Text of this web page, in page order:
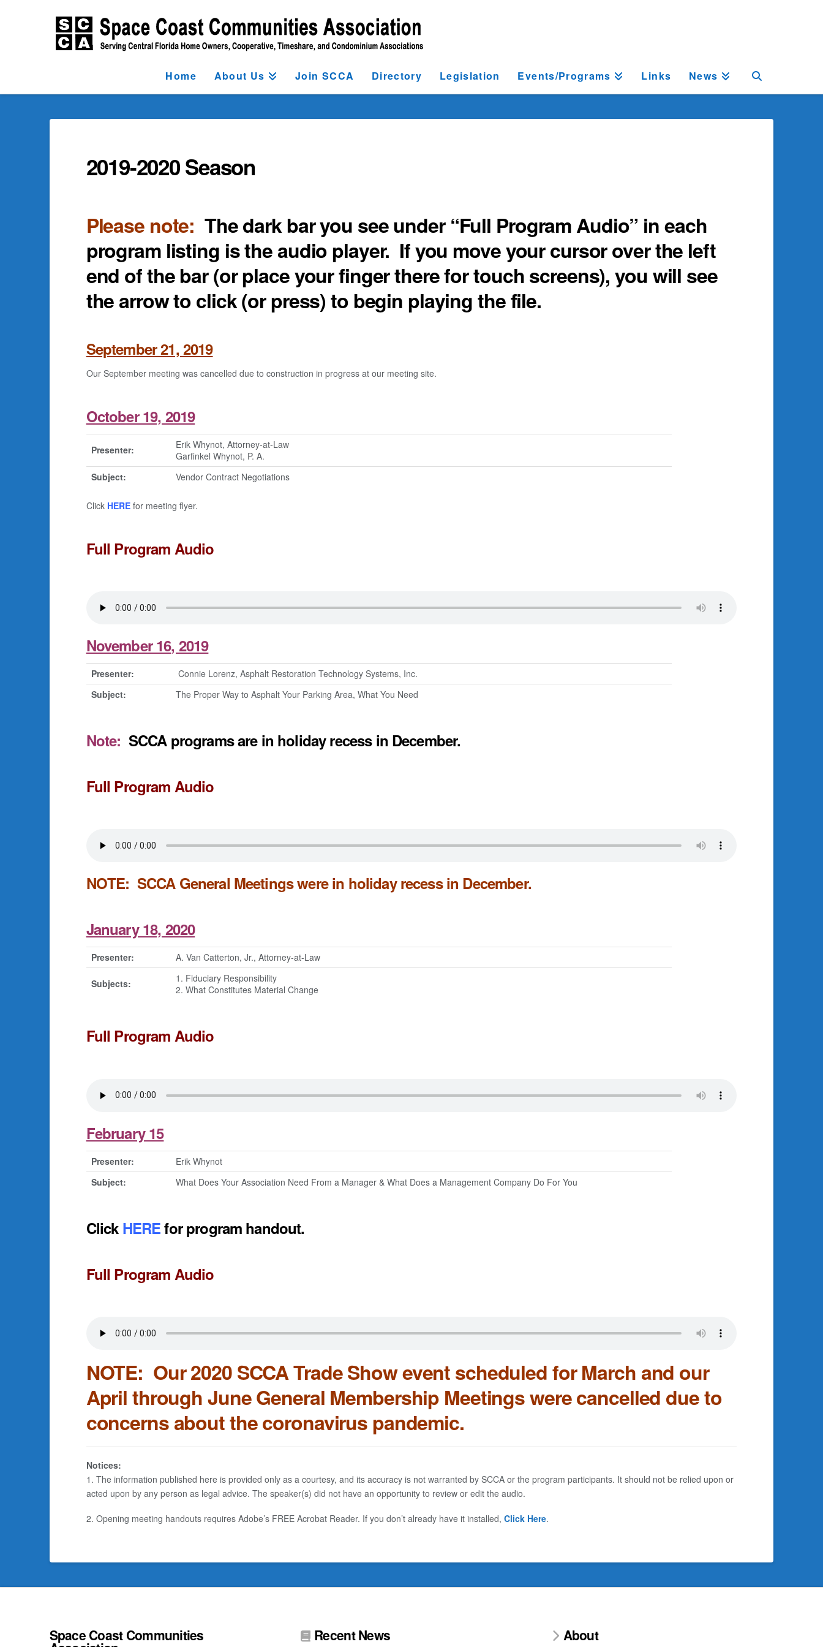
Home About Us Join SCCA Directory Legislation Events/Programs Links News
2019-2020 Season
Please note: The dark bar you see under “Full Program Audio” in each
program listing is the audio player. If you move your cursor over the left
end of the bar (or place your finger there for touch screens), you will see
the arrow to click (or press) to begin playing the file.
September 21, 2019
Our September meeting was cancelled due to construction in progress at our meeting site.
October 19, 2019
Presenter:
Erik Whynot, Attorney-at-Law
Garfinkel Whynot, P. A.
Subject:
Vendor Contract Negotiations
Click HEREfor meeting flyer.
Full Program Audio
November 16, 2019
Presenter:
Connie Lorenz, Asphalt Restoration Technology Systems, Inc.
Subject:
The Proper Way to Asphalt Your Parking Area, What You Need
Note: SCCA programs are in holiday recess in December.
Full Program Audio
NOTE: SCCA General Meetings were in holiday recess in December.
January 18, 2020
Presenter: A. Van Catterton, Jr., Attorney-at-Law
Subjects:
1. Fiduciary Responsibility
2. What Constitutes Material Change
Full Program Audio
February 15
Presenter:
Erik Whynot
Subject:
What Does Your Association Need From a Manager & What Does a Management Company Do For You
Click HEREfor program handout.
Full Program Audio
NOTE: Our 2020 SCCA Trade Show event scheduled for March and our
April through June General Membership Meetings were cancelled due to
concerns about the coronavirus pandemic.
Notices:
1. The information published here is provided only as a courtesy, and its accuracy is not warranted by SCCA or the program participants. It should not be relied upon or
acted upon by any person as legal advice. The speaker(s) did not have an opportunity to review or edit the audio.
2. Opening meeting handouts requires Adobe’s FREE Acrobat Reader. If you don’t already have it installed, Click Here.
Space Coast Communities Recent News About